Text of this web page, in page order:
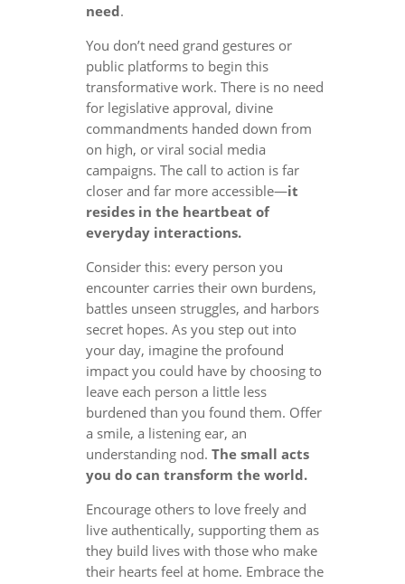
need.
You don’t need grand gestures or
public platforms to begin this
transformative work. There is no need
for legislative approval, divine
commandments handed down from
on high, or viral social media
campaigns. The call to action is far
closer and far more accessible—it
resides in the heartbeat of
everyday interactions.
Consider this: every person you
encounter carries their own burdens,
battles unseen struggles, and harbors
secret hopes. As you step out into
your day, imagine the profound
impact you could have by choosing to
leave each person a little less
burdened than you found them. Offer
a smile, a listening ear, an
understanding nod. The small acts
you do can transform the world.
Encourage others to love freely and
live authentically, supporting them as
they build lives with those who make
their hearts feel at home. Embrace the